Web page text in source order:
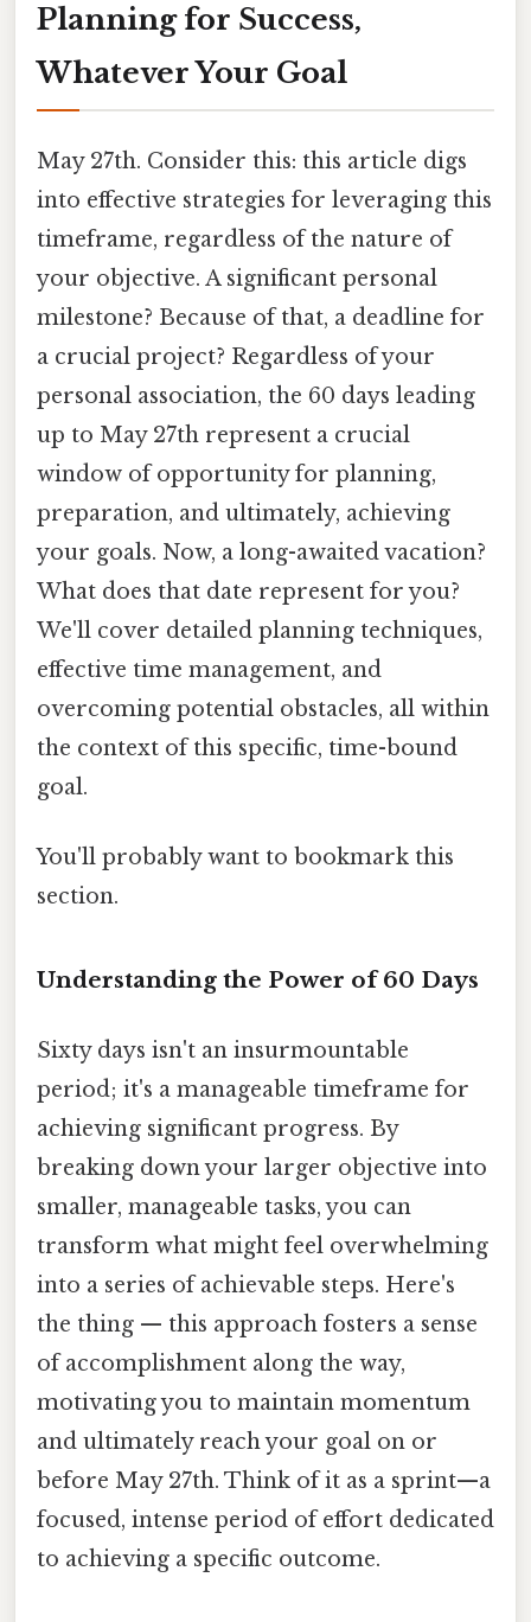
Planning for Success,
Whatever Your Goal
May 27th. Consider this: this article digs
into effective strategies for leveraging this
timeframe, regardless of the nature of
your objective. A significant personal
milestone? Because of that, a deadline for
a crucial project? Regardless of your
personal association, the 60 days leading
up to May 27th represent a crucial
window of opportunity for planning,
preparation, and ultimately, achieving
your goals. Now, a long-awaited vacation?
What does that date represent for you?
We'll cover detailed planning techniques,
effective time management, and
overcoming potential obstacles, all within
the context of this specific, time-bound
goal.
You'll probably want to bookmark this
section.
Understanding the Power of 60 Days
Sixty days isn't an insurmountable
period; it's a manageable timeframe for
achieving significant progress. By
breaking down your larger objective into
smaller, manageable tasks, you can
transform what might feel overwhelming
into a series of achievable steps. Here's
the thing — this approach fosters a sense
of accomplishment along the way,
motivating you to maintain momentum
and ultimately reach your goal on or
before May 27th. Think of it as a sprint—a
focused, intense period of effort dedicated
to achieving a specific outcome.